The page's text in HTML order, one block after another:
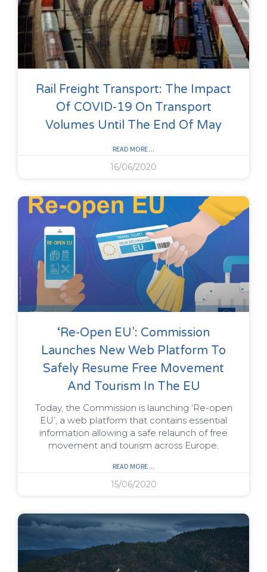
Rail Freight Transport: The Impact
Of COVID-19 On Transport
Volumes Until The End Of May
READ MORE ...
16/06/2020
‘Re-Open EU’: Commission
Launches New Web Platform To
Safely Resume Free Movement
And Tourism In The EU
Today, the Commission is launching ‘Re-open
EU’, a web platform that contains essential
information allowing a safe relaunch of free
movement and tourism across Europe.
READ MORE ...
15/06/2020